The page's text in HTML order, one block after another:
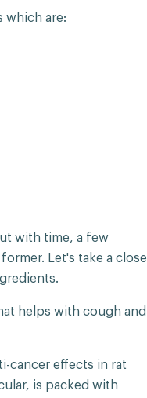
which are:
with time, a few
Let's take a close
helps with cough and
cancer effects in rat
is packed with